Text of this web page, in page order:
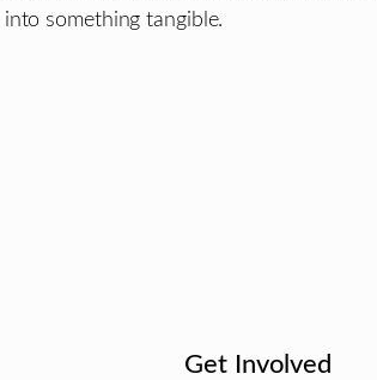
something tangible.
Get Involved